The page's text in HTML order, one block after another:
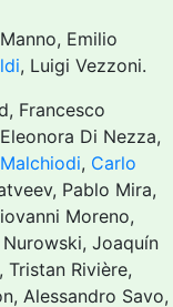
Emilio
, Luigi Vezzoni.
Francesco
Di Nezza,
, Carlo
Pablo Mira,
Moreno,
Joaquín
, Tristan Rivière,
Alessandro Savo,